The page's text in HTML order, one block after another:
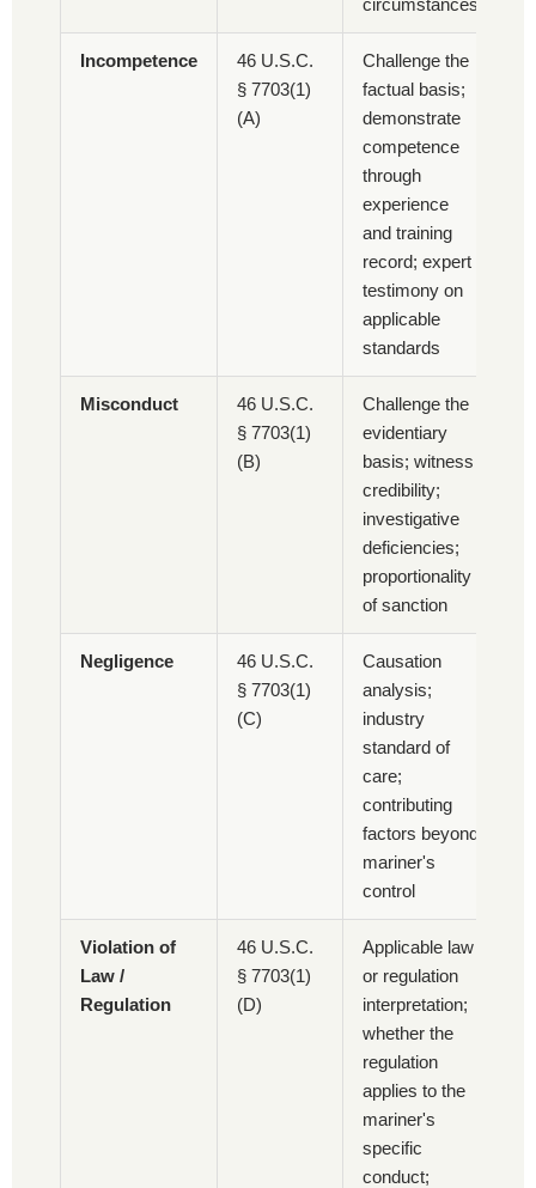
Incompetence
46 U.S.C.
§ 7703(1)
(A)
Challenge the
factual basis;
demonstrate
competence
through
experience
and training
record; expert
testimony on
applicable
standards
Misconduct
46 U.S.C.
§ 7703(1)
(B)
Challenge the
evidentiary
basis; witness
credibility;
investigative
deficiencies;
proportionality
of sanction
Negligence
46 U.S.C.
§ 7703(1)
(C)
Causation
analysis;
industry
standard of
care;
contributing
factors beyond
mariner's
control
Violation of
Law /
Regulation
46 U.S.C.
§ 7703(1)
(D)
Applicable law
or regulation
interpretation;
whether the
regulation
applies to the
mariner's
specific
conduct;